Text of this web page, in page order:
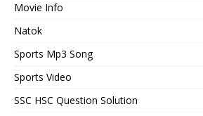
Movie Info
Natok
Sports Mp3 Song
Sports Video
SSC HSC Question Solution